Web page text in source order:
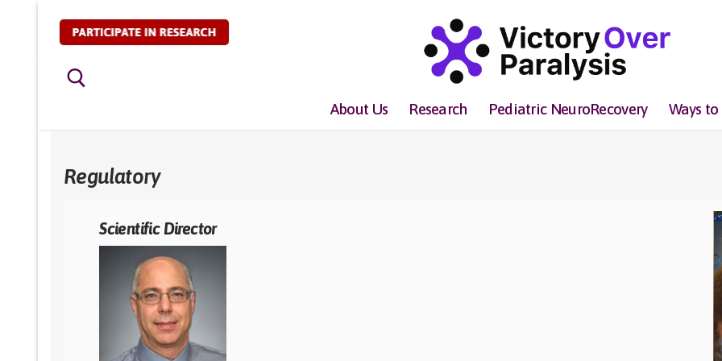
content
About Us Research Pediatric NeuroRecovery Ways
Regulatory
Scientific Director